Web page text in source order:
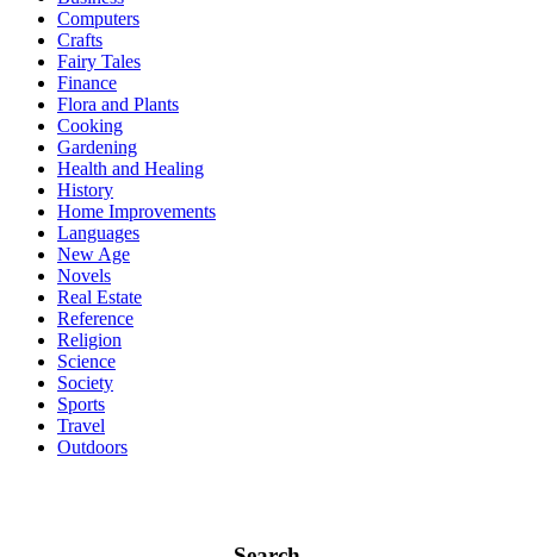
Computers
Crafts
Fairy Tales
Finance
Flora and Plants
Cooking
Gardening
Health and Healing
History
Home Improvements
Languages
New Age
Novels
Real Estate
Reference
Religion
Science
Society
Sports
Travel
Outdoors